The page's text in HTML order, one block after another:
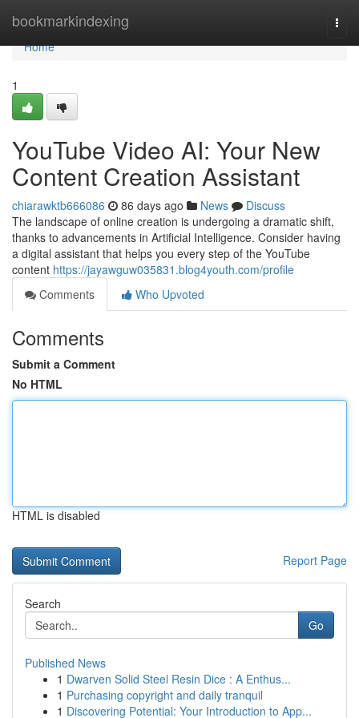
bookmarkindexing
Home
Home
1
YouTube Video AI: Your New
Content Creation Assistant
chiarawktb666086 86 days ago News
Discuss
The landscape of online creation is undergoing a dramatic shift,
thanks to advancements in Artificial Intelligence. Consider having
a digital assistant that helps you every step of the YouTube
content https://jayawguw035831.blog4youth.com/profile
Comments
Who Upvoted
Comments
Submit a Comment
No HTML
HTML is disabled
Report Page
Search
Go
Published News
1 Dwarven Solid Steel Resin Dice : A Enthus...
1 Purchasing copyright and daily tranquil
1 Discovering Potential: Your Introduction to App...